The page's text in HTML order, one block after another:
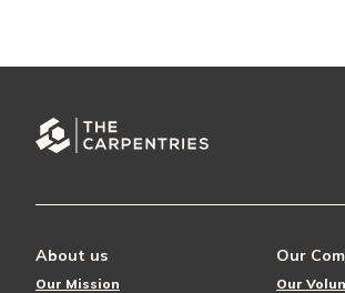
About us
Our Mission
Our
Our